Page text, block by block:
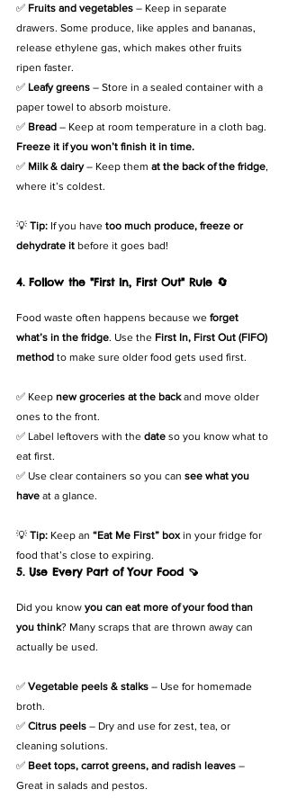
✅ Fruits and vegetables – Keep in separate
drawers. Some produce, like apples and bananas,
release ethylene gas, which makes other fruits
ripen faster.
✅ Leafy greens – Store in a sealed container with a
paper towel to absorb moisture.
✅ Bread – Keep at room temperature in a cloth bag.
Freeze it if you won’t finish it in time.
✅ Milk & dairy – Keep them at the back of the fridge,
where it’s coldest.
💡 Tip: If you have too much produce, freeze or
dehydrate it before it goes bad!
4. Follow the "First In, First Out" Rule 🔄
Food waste often happens because we forget
what’s in the fridge. Use the First In, First Out (FIFO)
method to make sure older food gets used first.
✅ Keep new groceries at the back and move older
ones to the front.
✅ Label leftovers with the date so you know what to
eat first.
✅ Use clear containers so you can see what you
have at a glance.
💡 Tip: Keep an “Eat Me First” box in your fridge for
food that’s close to expiring.
5. Use Every Part of Your Food 🍠
Did you know you can eat more of your food than
you think? Many scraps that are thrown away can
actually be used.
✅ Vegetable peels & stalks – Use for homemade
broth.
✅ Citrus peels – Dry and use for zest, tea, or
cleaning solutions.
✅ Beet tops, carrot greens, and radish leaves –
Great in salads and pestos.